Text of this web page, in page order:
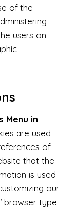
of the
users on
Menu in
are used
of
that the
is used
our
browser type